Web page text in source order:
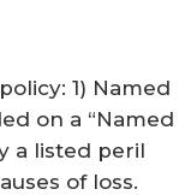
1) Named
on a “Named
a listed peril
of loss.